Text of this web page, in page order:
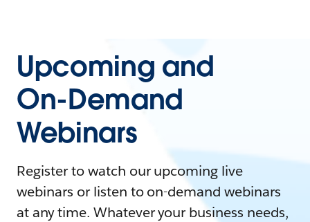
Upcoming and
On-Demand
Webinars
Register to watch our upcoming live
webinars or listen to on-demand webinars
at any time. Whatever your business needs,